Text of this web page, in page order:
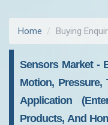
Home Buying
Sensors Market -
Motion, Pressure,
Application
Products, And